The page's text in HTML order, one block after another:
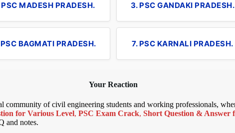
PSC MADESH PRADESH. 3. PSC GANDAKI PRADESH.
BAGMATI PRADESH. 7. PSC KARNALI PRADESH.
Your Reaction
community of civil engineering students and working professionals,
for Various Level, PSC Exam Crack, Short Question & Answer
and notes.